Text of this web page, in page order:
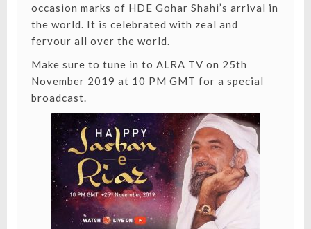
occasion marks of HDE Gohar Shahi’s arrival in
the world. It is celebrated with zeal and
fervour all over the world.
Make sure to tune in to ALRA TV on 25th
November 2019 at 10 PM GMT for a special
broadcast.